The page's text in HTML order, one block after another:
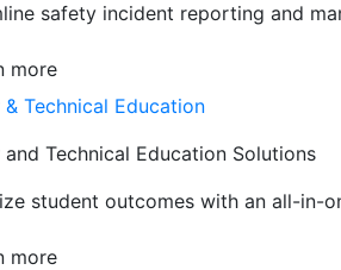
safety incident reporting and
more
& Technical Education
and Technical Education Solutions
student outcomes with an all-in-
more